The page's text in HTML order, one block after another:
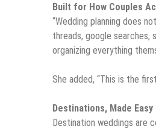
Built for How Couples
“Wedding planning does
threads, google searches,
organizing everything
She added, “This is the
Destinations, Made Easy
Destination weddings are